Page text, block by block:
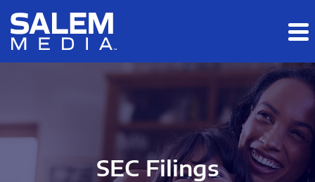
Skip to main content
Skip to section navigation
SEC Filings